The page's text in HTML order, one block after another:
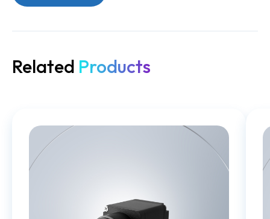
Related Products